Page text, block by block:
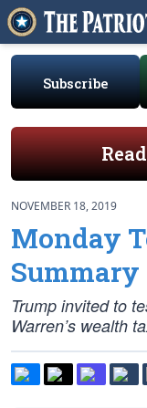
Subscribe
NOVEMBER 18, 2019
Monday
Summary
Trump invited to
Warren’s wealth